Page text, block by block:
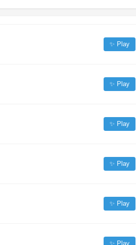
✨ Play
✨ Play
✨ Play
✨ Play
✨ Play
✨ Play